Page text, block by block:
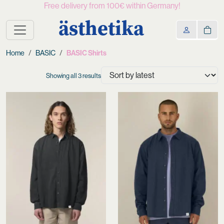
Free delivery from 100€ within Germany!
ästhetika
Home BASIC BASIC Shirts
Showing all 3 resultsSorted
latest